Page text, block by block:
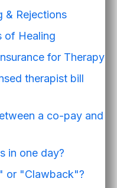
& Rejections
of Healing
for Therapy
therapist bill
a co-pay and
in one day?
or "Clawback"?